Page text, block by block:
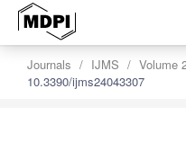
Journals IJMS Volume
10.3390/ijms24043307